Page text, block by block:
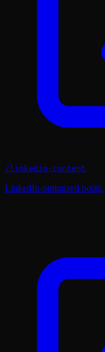
/ linkedin-content
LinkedIn-optimized posts,